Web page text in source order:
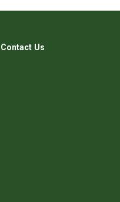
Contact Us